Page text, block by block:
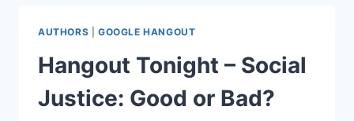
AUTHORS GOOGLE HANGOUT
Hangout Tonight – Social
Justice: Good or Bad?